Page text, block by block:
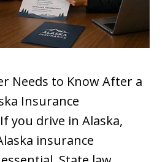
Needs to Know After a
Insurance
you drive in Alaska,
insurance